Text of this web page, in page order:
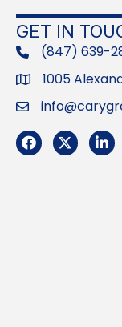
GET IN
phone(847) 639-
Address
1005
Email
Facebook
Twitter